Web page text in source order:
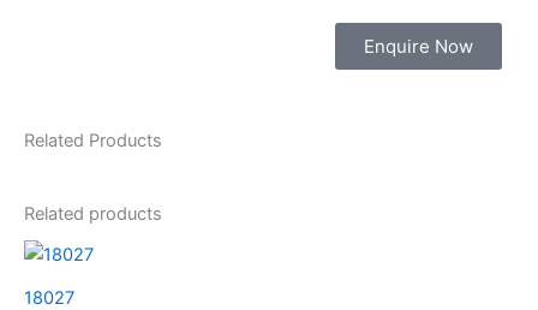
Enquire Now
Related Products
Related products
18027